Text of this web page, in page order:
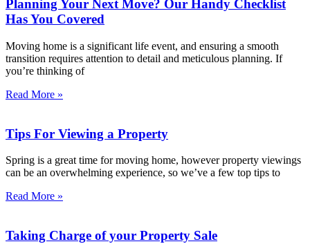
Planning Your Next Move? Our Handy Checklist
Has You Covered
Moving home is a significant life event, and ensuring a smooth
transition requires attention to detail and meticulous planning. If
you’re thinking of
Read More »
Tips For Viewing a Property
Spring is a great time for moving home, however property viewings
can be an overwhelming experience, so we’ve a few top tips to
Read More »
Taking Charge of your Property Sale